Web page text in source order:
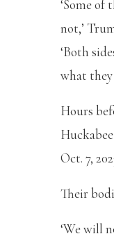
‘Some of
not,’
‘Both
what they
Hours
Oct. 7,
Their
‘We will